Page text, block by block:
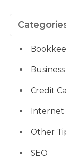
Credit
Internet
Other
SEO